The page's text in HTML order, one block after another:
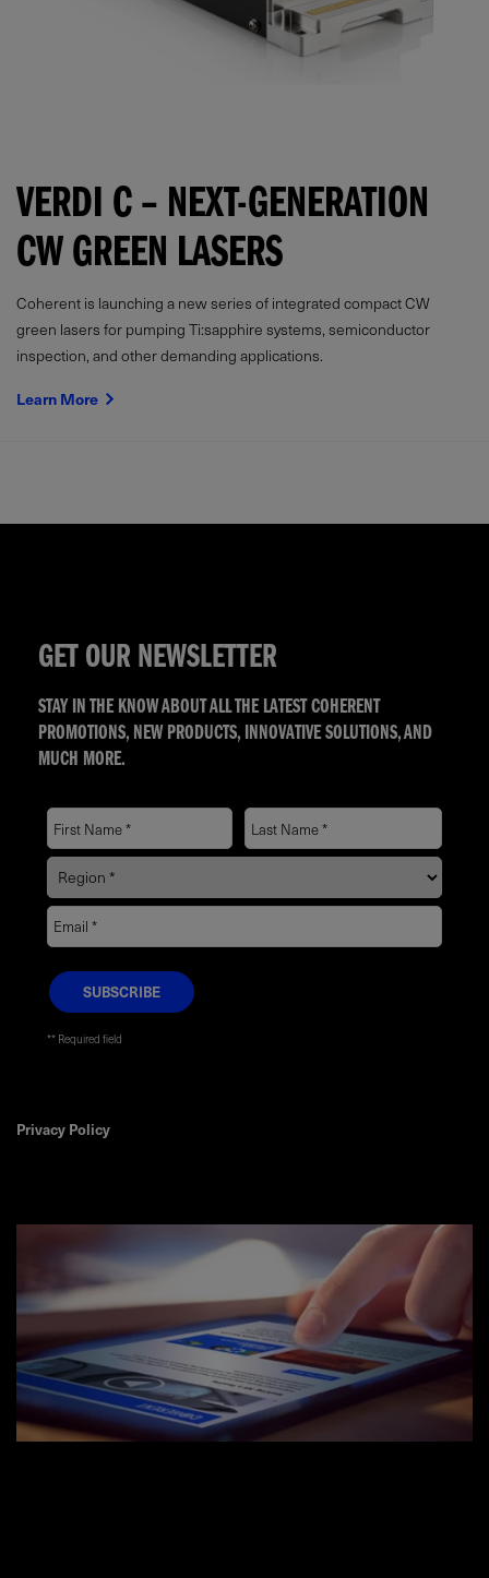
VERDI C – NEXT-GENERATION
CW GREEN LASERS
Coherent is launching a new series of integrated compact CW
green lasers for pumping Ti:sapphire systems, semiconductor
inspection, and other demanding applications.
Learn More
GET OUR NEWSLETTER
STAY IN THE KNOW ABOUT ALL THE LATEST COHERENT
PROMOTIONS, NEW PRODUCTS, INNOVATIVE SOLUTIONS, AND
MUCH MORE.
* Required field
Privacy Policy